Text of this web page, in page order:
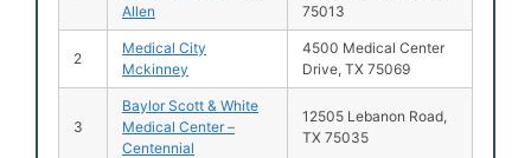
Allen
75013
2
Medical City
Mckinney
4500 Medical Center
Drive, TX 75069
3
Baylor Scott & White
Medical Center –
Centennial
12505 Lebanon Road,
TX 75035